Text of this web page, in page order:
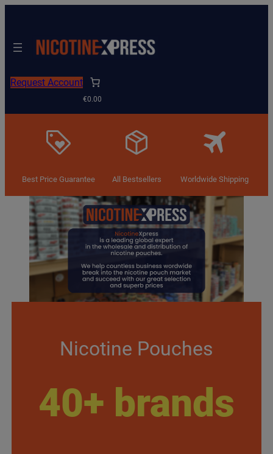
Request Account
€0.00
Best Price Guarantee All Bestsellers Worldwide Shipping
Nicotine Pouches
40+ brands